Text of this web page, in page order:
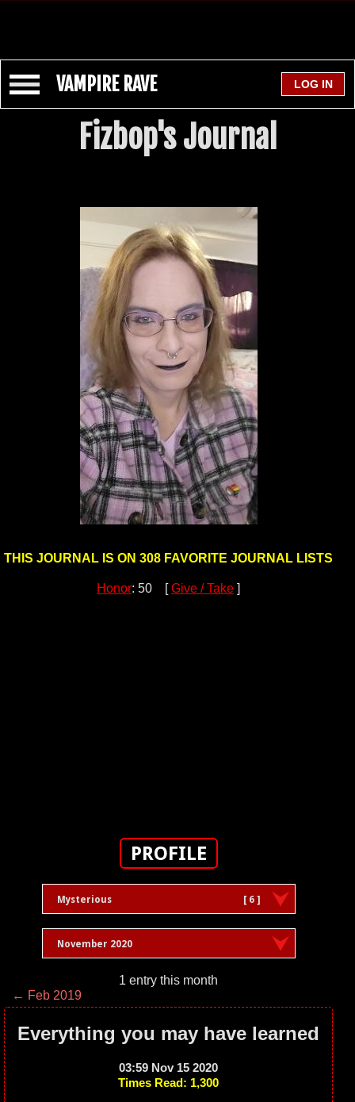
VAMPIRE RAVE
Fizbop's Journal
THIS JOURNAL IS ON 308 FAVORITE JOURNAL LISTS
Honor: 50 [Give / Take ]
PROFILE
Mysterious [ 6 ]
November 2020
1 entry this month
← Feb 2019
Everything you may have learned
03:59 Nov 15 2020
Times Read: 1,300